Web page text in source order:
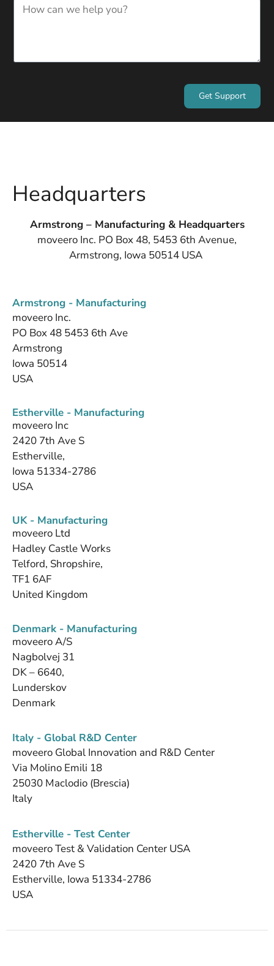
Get Support
Headquarters
Armstrong – Manufacturing & Headquarters
moveero Inc. PO Box 48, 5453 6th Avenue,
Armstrong, Iowa 50514 USA
Armstrong - Manufacturing
moveero Inc.
PO Box 48 5453 6th Ave
Armstrong
Iowa 50514
USA
Estherville - Manufacturing
moveero Inc
2420 7th Ave S
Estherville,
Iowa 51334-2786
USA
UK - Manufacturing
moveero Ltd
Hadley Castle Works
Telford, Shropshire,
TF1 6AF
United Kingdom
Denmark - Manufacturing
moveero A/S
Nagbolvej 31
DK – 6640,
Lunderskov
Denmark
Italy - Global R&D Center
moveero Global Innovation and R&D Center
Via Molino Emili 18
25030 Maclodio (Brescia)
Italy
Estherville - Test Center
moveero Test & Validation Center USA
2420 7th Ave S
Estherville, Iowa 51334-2786
USA